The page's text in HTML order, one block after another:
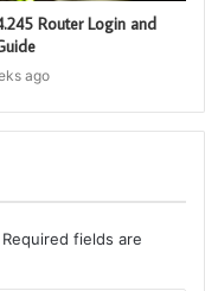
Router Login and
ago
Required fields are